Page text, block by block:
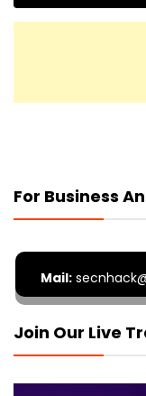
For Business
Mail:
Join Our Live